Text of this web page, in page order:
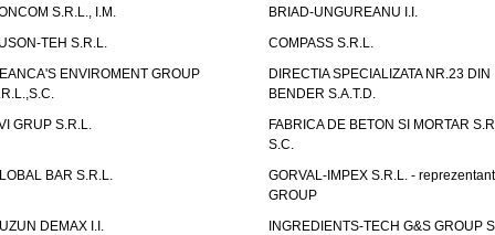
S.R.L., I.M.
BRIAD-UNGUREANU I.I.
TEH S.R.L.
COMPASS S.R.L.
ENVIROMENT GROUP
DIRECTIA SPECIALIZATA NR.23 DIN
BENDER S.A.T.D.
GRUP S.R.L.
FABRICA DE BETON SI MORTAR
S.C.
BAR S.R.L.
GORVAL-IMPEX S.R.L. -
GROUP
DEMAX I.I.
INGREDIENTS-TECH G&S GROUP